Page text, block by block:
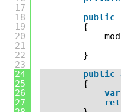
17
18
19
20
21
22
23
24
25
26
27
public
{
}
public
{
var